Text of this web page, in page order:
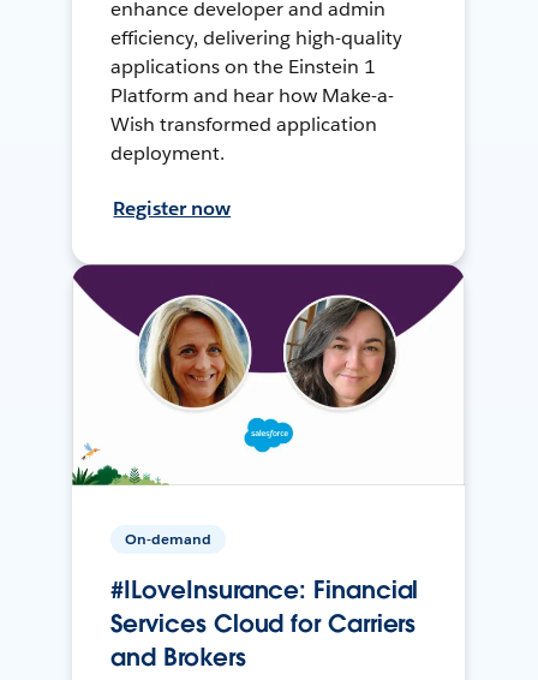
enhance developer and admin
efficiency, delivering high-quality
applications on the Einstein 1
Platform and hear how Make-a-
Wish transformed application
deployment.
Register now
On-demand
#ILoveInsurance: Financial
Services Cloud for Carriers
and Brokers